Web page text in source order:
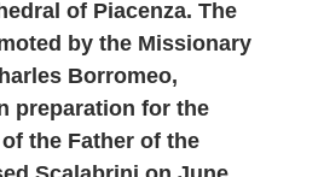
of Piacenza. The
by the Missionary
Borromeo,
preparation for the
the Father of the